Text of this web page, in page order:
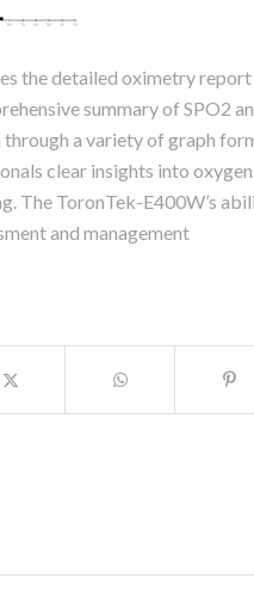
the detailed oximetry
summary of SPO2
a variety of graph
clear insights into
The ToronTek-E400W’s
and management